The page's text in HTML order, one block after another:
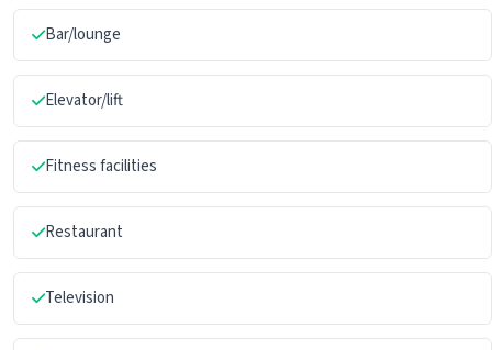
Bar/lounge
Elevator/lift
Fitness facilities
Restaurant
Television